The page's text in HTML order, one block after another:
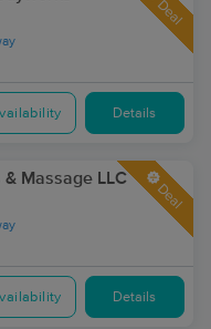
Deal
Details
Massage LLC
Deal
Details